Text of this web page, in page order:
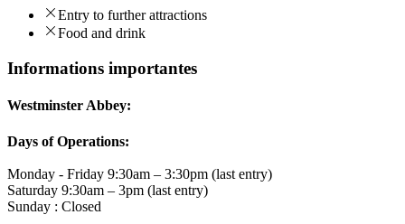
Entry to further attractions
Food and drink
Informations importantes
Westminster Abbey:
Days of Operations:
Monday - Friday 9:30am – 3:30pm (last entry)
Saturday 9:30am – 3pm (last entry)
Sunday : Closed